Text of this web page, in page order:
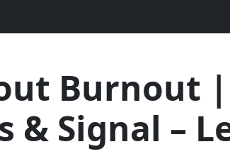
Burnout |
& Signal –